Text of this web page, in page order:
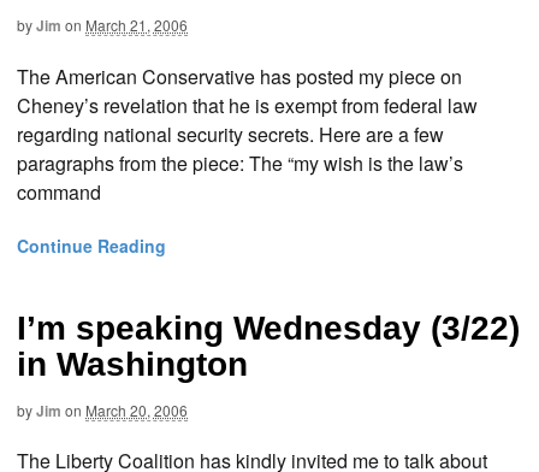
byJim on March 21, 2006
The American Conservative has posted my piece on
Cheney’s revelation that he is exempt from federal law
regarding national security secrets. Here are a few
paragraphs from the piece: The “my wish is the law’s
command
Continue Reading
I’m speaking Wednesday (3/22)
in Washington
byJim on March 20, 2006
The Liberty Coalition has kindly invited me to talk about